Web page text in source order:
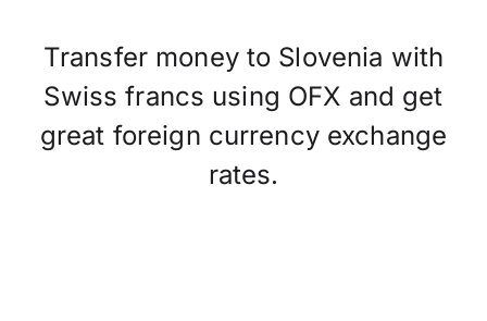
Transfer money to Slovenia with
Swiss francs using OFX and get
great foreign currency exchange
rates.